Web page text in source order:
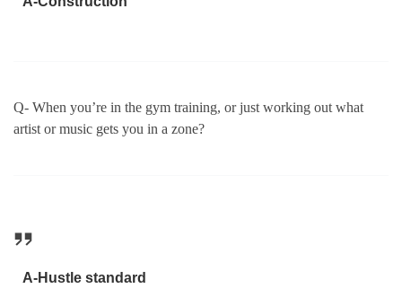
Q- When you’re in the gym training, or just working out what
artist or music gets you in a zone?
A-Hustle standard